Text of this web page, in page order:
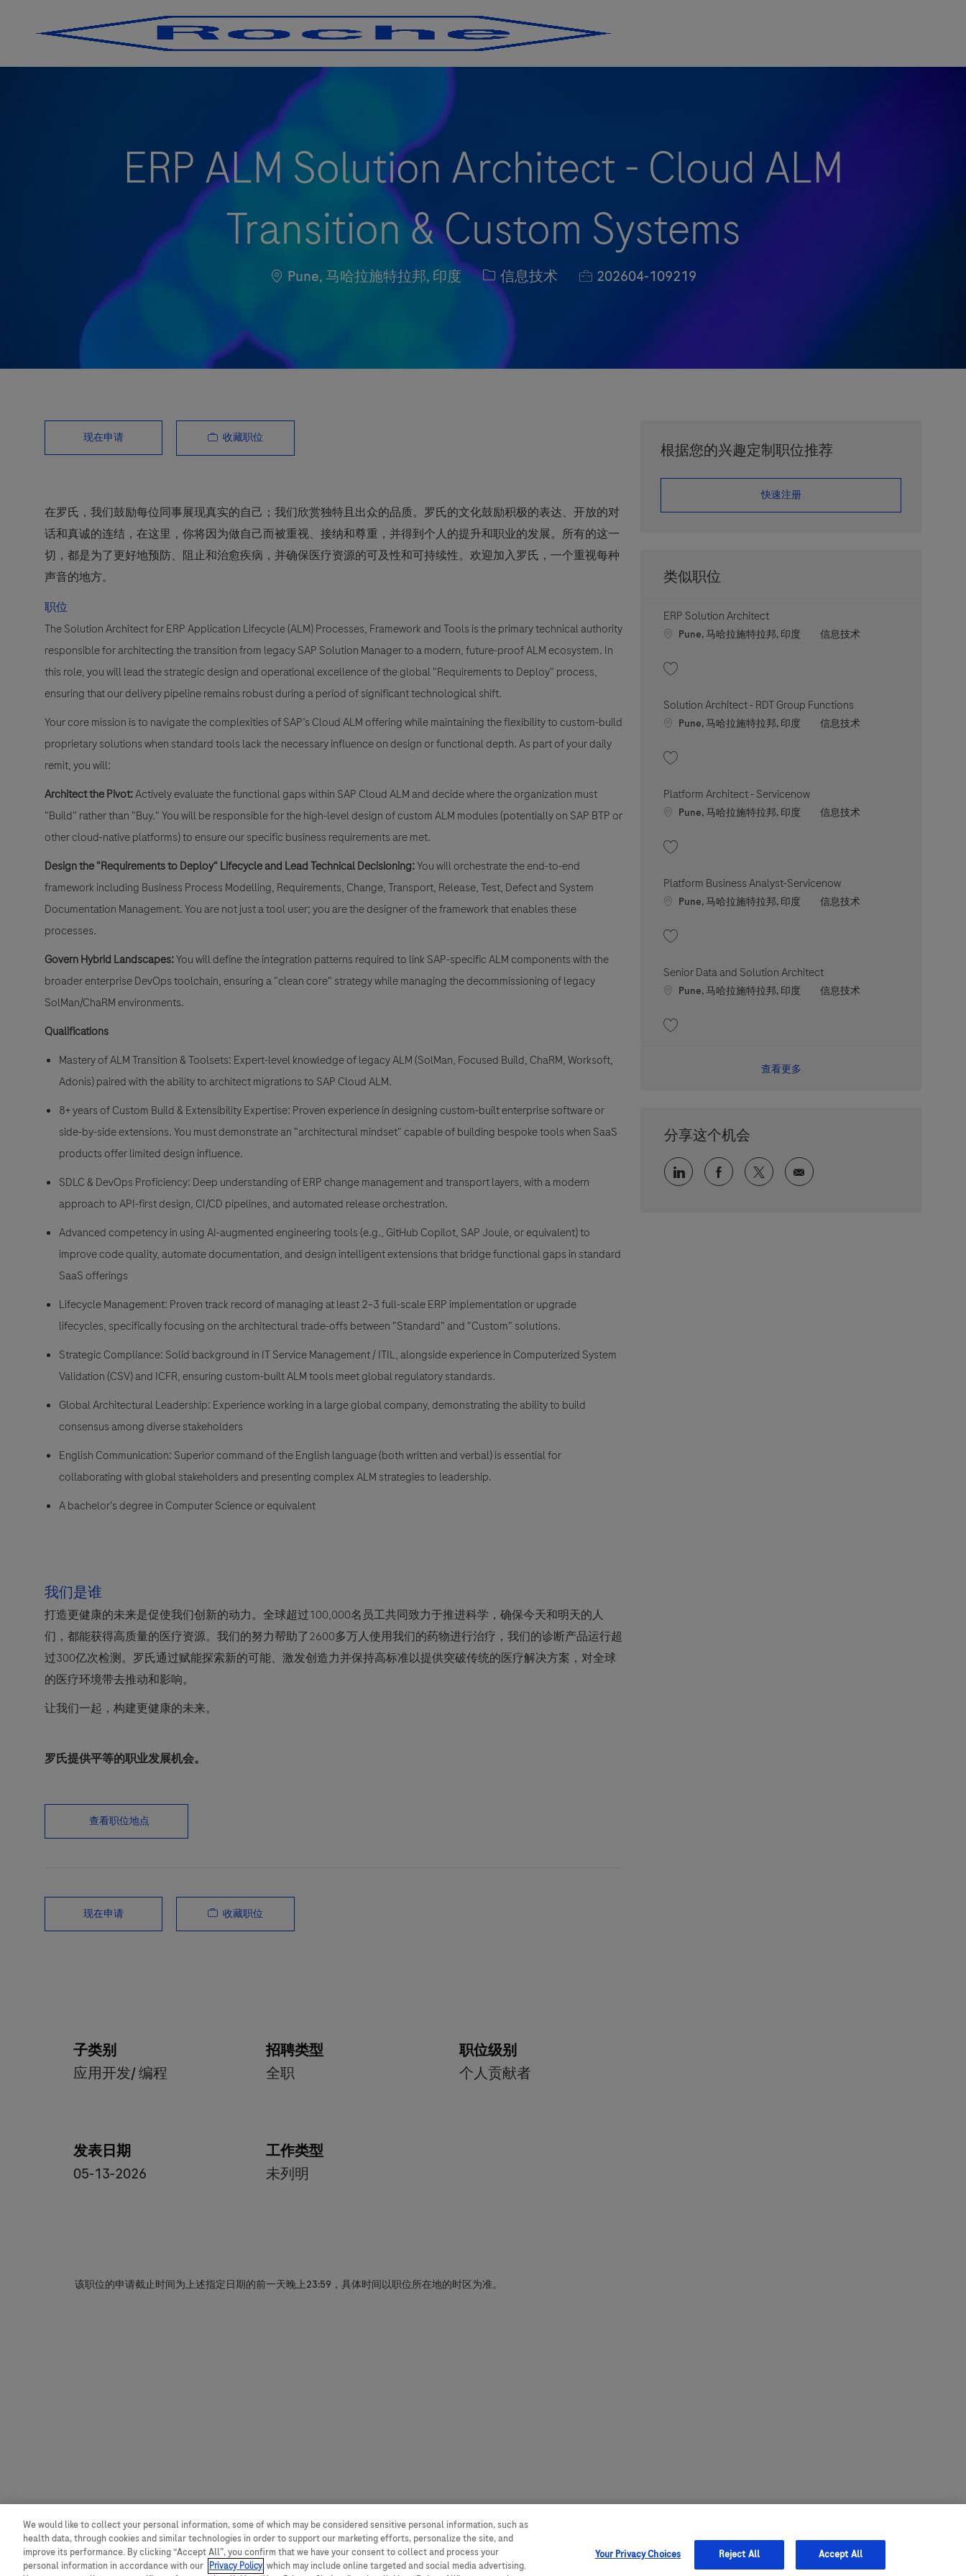
ERP ALM Solution Architect - Cloud ALM
Transition & Custom Systems
Location
Pune, 马哈拉施特拉邦, 印度 职位类别
信息技术 职位编号
202604-109219
现在申请 收藏职位
在罗氏，我们鼓励每位同事展现真实的自己；我们欣赏独特且出众的品质。罗氏的文化鼓励积极的表达、开放的对
话和真诚的连结，在这里，你将因为做自己而被重视、接纳和尊重，并得到个人的提升和职业的发展。所有的这一
切，都是为了更好地预防、阻止和治愈疾病，并确保医疗资源的可及性和可持续性。欢迎加入罗氏，一个重视每种
声音的地方。
职位
The Solution Architect for ERP Application Lifecycle (ALM) Processes, Framework and Tools is the primary technical authority
responsible for architecting the transition from legacy SAP Solution Manager to a modern, future-proof ALM ecosystem. In
this role, you will lead the strategic design and operational excellence of the global "Requirements to Deploy" process,
ensuring that our delivery pipeline remains robust during a period of significant technological shift.
Your core mission is to navigate the complexities of SAP’s Cloud ALM offering while maintaining the flexibility to custom-build
proprietary solutions when standard tools lack the necessary influence on design or functional depth. As part of your daily
remit, you will:
Architect the Pivot:Actively evaluate the functional gaps within SAP Cloud ALM and decide where the organization must
"Build" rather than "Buy." You will be responsible for the high-level design of custom ALM modules (potentially on SAP BTP or
other cloud-native platforms) to ensure our specific business requirements are met.
Design the "Requirements to Deploy" Lifecycle and Lead Technical Decisioning:You will orchestrate the end-to-end
framework including Business Process Modelling, Requirements, Change, Transport, Release, Test, Defect and System
Documentation Management. You are not just a tool user; you are the designer of the framework that enables these
processes.
Govern Hybrid Landscapes:You will define the integration patterns required to link SAP-specific ALM components with the
broader enterprise DevOps toolchain, ensuring a "clean core" strategy while managing the decommissioning of legacy
SolMan/ChaRM environments.
Qualifications
Mastery of ALM Transition & Toolsets: Expert-level knowledge of legacy ALM (SolMan, Focused Build, ChaRM, Worksoft,
Adonis) paired with the ability to architect migrations to SAP Cloud ALM.
8+ years of Custom Build & Extensibility Expertise: Proven experience in designing custom-built enterprise software or
side-by-side extensions. You mustdemonstrate an "architectural mindset" capable of building bespoke tools when SaaS
products offer limited design influence.
SDLC & DevOps Proficiency: Deep understanding of ERP change management and transport layers, with a modern
approach to API-first design, CI/CD pipelines, and automated release orchestration.
Advanced competency in using AI-augmented engineering tools (e.g., GitHub Copilot, SAP Joule, or equivalent) to
improve code quality, automate documentation, and design intelligent extensions that bridge functional gaps in standard
SaaS offerings
Lifecycle Management: Proven track record of managing at least 2–3 full-scale ERP implementation or upgrade
lifecycles, specifically focusing on the architectural trade-offs between "Standard" and "Custom" solutions.
Strategic Compliance: Solid background in IT Service Management / ITIL, alongside experience in Computerized System
Validation (CSV) and ICFR, ensuring custom-built ALM tools meet global regulatory standards.
Global Architectural Leadership: Experience working in a large global company, demonstrating the ability to build
consensus among diverse stakeholders
English Communication: Superior command of the English language (both written and verbal) is essential for
collaborating with global stakeholders and presenting complex ALM strategies to leadership.
A bachelor's degree in Computer Science or equivalent
我们是谁
打造更健康的未来是促使我们创新的动力。全球超过100,000名员工共同致力于推进科学，确保今天和明天的人
们，都能获得高质量的医疗资源。我们的努力帮助了2600多万人使用我们的药物进行治疗，我们的诊断产品运行超
过300亿次检测。罗氏通过赋能探索新的可能、激发创造力并保持高标准以提供突破传统的医疗解决方案，对全球
的医疗环境带去推动和影响。
让我们一起，构建更健康的未来。
罗氏提供平等的职业发展机会。
查看职位地点
现在申请 收藏职位
子类别
应用开发/ 编程
招聘类型
全职
职位级别
个人贡献者
发表日期
05-13-2026
工作类型
未列明
该职位的申请截止时间为上述指定日期的前一天晚上23:59，具体时间以职位所在地的时区为准。
根据您的兴趣定制职位推荐
​​​​​​​快速注册
类似职位
ERP Solution Architect
Location
Pune, 马哈拉施特拉邦, 印度 职位类别
信息技术
Solution Architect - RDT Group Functions
Location
Pune, 马哈拉施特拉邦, 印度 职位类别
信息技术
Platform Architect - Servicenow
Location
Pune, 马哈拉施特拉邦, 印度 职位类别
信息技术
Platform Business Analyst-Servicenow
Location
Pune, 马哈拉施特拉邦, 印度 职位类别
信息技术
Senior Data and Solution Architect
Location
Pune, 马哈拉施特拉邦, 印度 职位类别
信息技术
查看更多
分享这个机会
通过 LinkedIn 分享通过 faceebook 分享
通过 twitter 分享通过电子邮件分享
We would like to collect your personal information, some of which may be considered sensitive personal information, such as
health data, through cookies and similar technologies in order to support our marketing efforts, personalize the site, and
improve its performance. By clicking “Accept All”, you confirm that we have your consent to collect and process your
personal information in accordance with our Privacy Policy, which may include online targeted and social media advertising.
Your Privacy Choices Reject All Accept All